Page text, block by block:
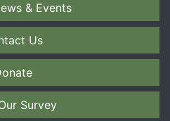
& Events
Us
Survey